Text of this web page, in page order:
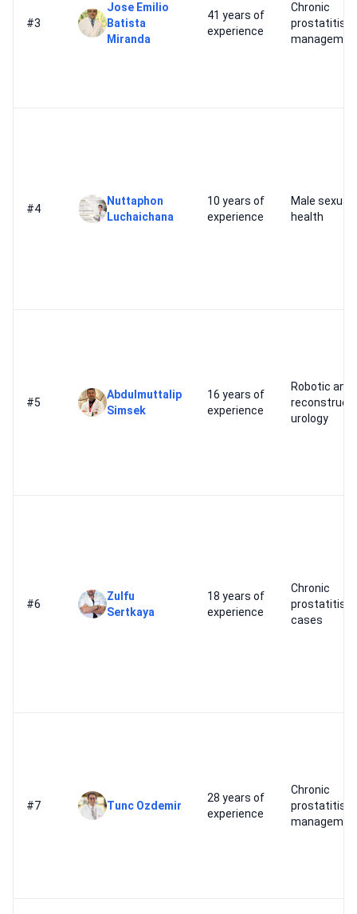
#3
Jose Emilio
Batista
Miranda
41 years of
experience
Chronic
prostatitis
#4
Nuttaphon
Luchaichana
10 years of
experience
Male sexual
health
#5
Abdulmuttalip
Simsek
16 years of
experience
Robotic and
urology
#6
Zulfu
Sertkaya
18 years of
experience
Chronic
prostatitis
cases
#7 Tunc Ozdemir
28 years of
experience
Chronic
prostatitis